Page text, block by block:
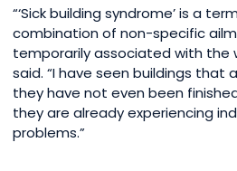
“‘Sick building syndrome’ is a
combination of non-specific
temporarily associated with the
said. “I have seen buildings that
they have not even been
they are already experiencing
problems.”